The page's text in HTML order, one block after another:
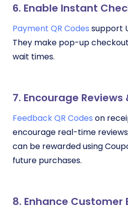
6. Enable Instant
Payment QR Codes support
They make pop-up
wait times.
7. Encourage
Feedback QR Codes on
encourage real-time
can be rewarded using
future purchases.
8. Enhance Customer